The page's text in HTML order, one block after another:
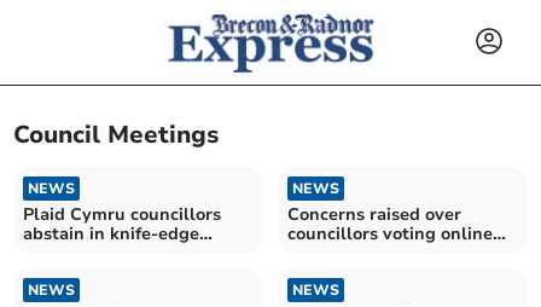
Council Meetings
NEWS
Plaid Cymru councillors
abstain in knife-edge
NEWS
Concerns raised over
councillors voting online
NEWS NEWS